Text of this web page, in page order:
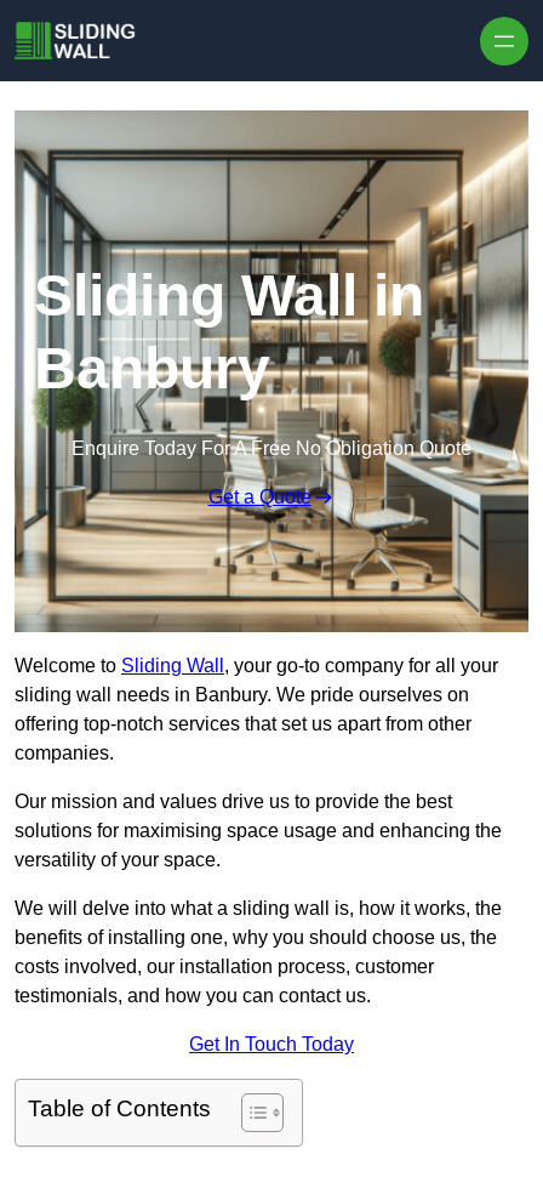
Sliding Wall in
Banbury
Enquire Today For A Free No Obligation Quote
Get a Quote
Welcome to Sliding Wall , your go-to company for all your
sliding wall needs in Banbury. We pride ourselves on
offering top-notch services that set us apart from other
companies.
Our mission and values drive us to provide the best
solutions for maximising space usage and enhancing the
versatility of your space.
We will delve into what a sliding wall is, how it works, the
benefits of installing one, why you should choose us, the
costs involved, our installation process, customer
testimonials, and how you can contact us.
Get In Touch Today
Table of Contents